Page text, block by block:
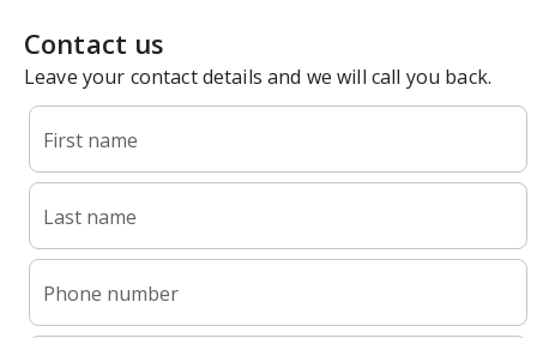
Contact us
Leave your contact details and we will call you back.
First name
Last name
Phone number